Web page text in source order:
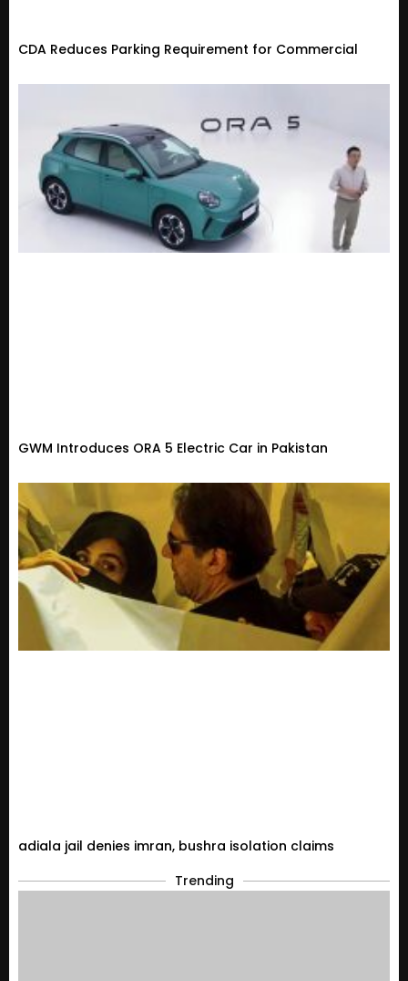
CDA Reduces Parking Requirement for Commercial
GWM Introduces ORA 5 Electric Car in Pakistan
adiala jail denies imran, bushra isolation claims
Trending